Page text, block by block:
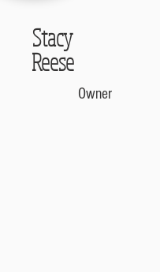
Stacy
Reese
Owner